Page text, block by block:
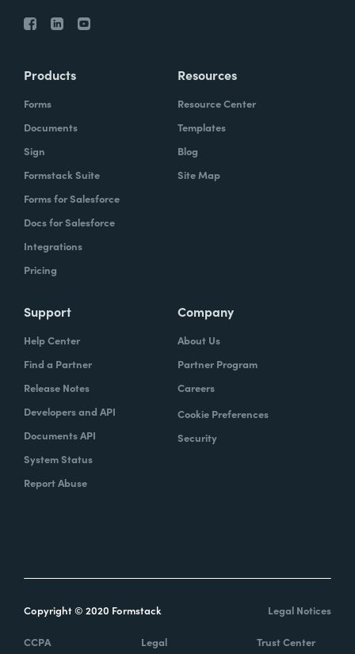
Products
Forms
Documents
Sign
Formstack Suite
Forms for Salesforce
Docs for Salesforce
Integrations
Pricing
Resources
Resource Center
Templates
Blog
Site Map
Support
Help Center
Find a Partner
Release Notes
Developers and API
Documents API
System Status
Report Abuse
Company
About Us
Partner Program
Careers
Cookie Preferences
Security
Copyright © 2020 Formstack Legal Notices
CCPA Legal Trust Center